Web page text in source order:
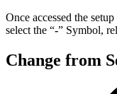
Once accessed the
select the “-” Symbol,
Change from